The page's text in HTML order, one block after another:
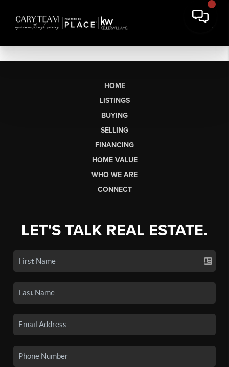
HOME
LISTINGS
BUYING
SELLING
FINANCING
HOME VALUE
WHO WE ARE
CONNECT
LET'S TALK REAL ESTATE.